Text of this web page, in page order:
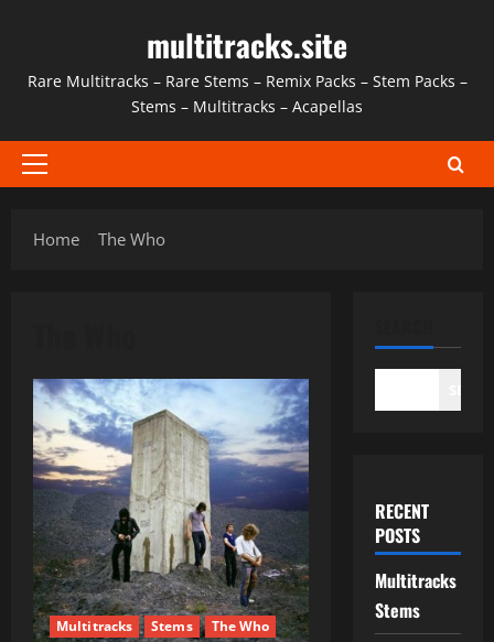
content
multitracks.site
Rare Multitracks – Rare Stems – Remix Packs – Stem Packs –
Stems – Multitracks – Acapellas
Primary
Home
The Who
Multitracks Stems The Who
RECENT
POSTS
Multitracks
Stems